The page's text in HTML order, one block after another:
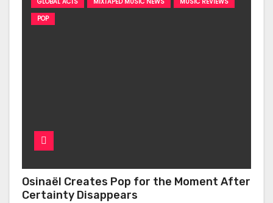
POP
Osinaël Creates Pop for the Moment After
Certainty Disappears